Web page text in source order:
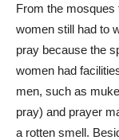
From the mosques
women still had to
pray because the
women had
men, such as
pray) and prayer
a rotten smell.